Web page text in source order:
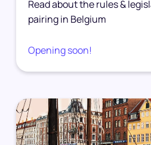
Read about the rules &
pairing in Belgium
Opening soon!